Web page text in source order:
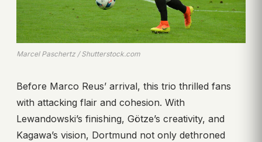
Marcel Paschertz / Shutterstock.com
Before Marco Reus’ arrival, this trio thrilled fans
with attacking flair and cohesion. With
Lewandowski’s finishing, Götze’s creativity, and
Kagawa’s vision, Dortmund not only dethroned